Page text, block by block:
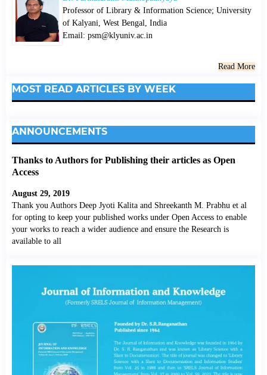
Professor of Library & Information Science; University
of Kalyani, West Bengal, India
Email: psm@klyuniv.ac.in
Read More
MOST READ ARTICLES BY WEEK
ANNOUNCEMENTS
Thanks to Authors for Publishing their articles as Open
Access
August 29, 2019
Thank you Authors Deep Jyoti Kalita and Shreekanth M. Prabhu et al
for opting to keep your published works under Open Access to enable
your works to reach a wider audience and ensure the Research is
available to all